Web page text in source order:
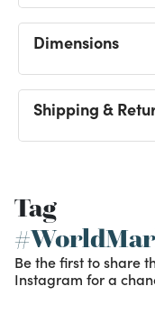
Dimensions
Shipping &
Tag
Be the first to share
Instagram for a